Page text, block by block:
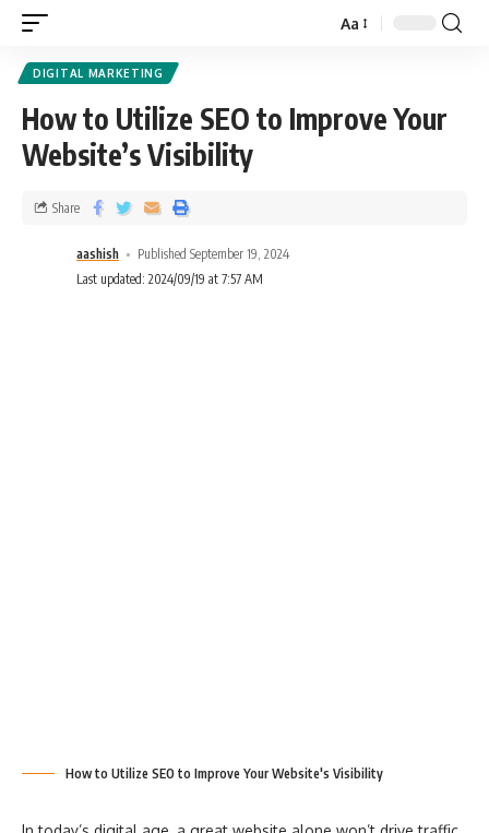
Aa
DIGITAL MARKETING
How to Utilize SEO to Improve Your
Website’s Visibility
aashish
Published September 19, 2024
Last updated: 2024/09/19 at 7:57 AM
Share
How to Utilize SEO to Improve Your Website's Visibility